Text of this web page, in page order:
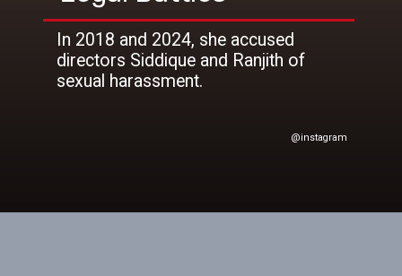
In 2018 and 2024, she accused
directors Siddique and Ranjith of
sexual harassment.
@instagram